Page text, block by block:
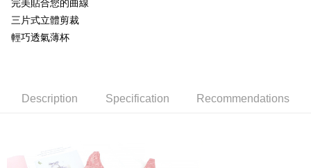
Mobile users without the need for additional applications.
2. If you select OP Pay Later as your payment method, the system will
3. The approved credit limit, available installment terms, and applicable
automatically canceled. If the OP Pay Later application fails the "manual
AFTEE
More info
【About "AFTEE Buy Now Pay Later"】
Simple: No need to register as a member, bind a card, or make a deposit.
【"AFTEE Buy Now Pay Later" Checkout Process】
linking your Chunghwa Telecom member account in My Account page,
ATM Transfer
Shipping Method
完美貼合您的曲線
三片式立體剪裁
輕巧透氣薄杯
Description Specification Recommendations